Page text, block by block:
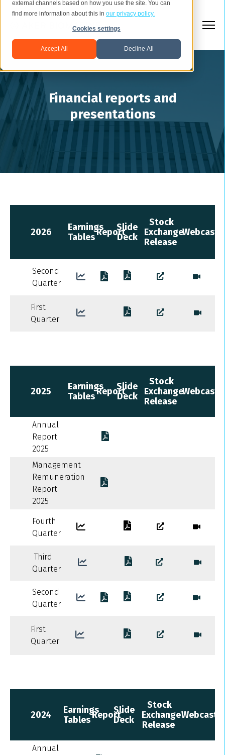
external channels based on how you use the site. You can
find more information about this in our privacy policy.
Cookies settings
Accept All Decline All
Financial reports and
presentations
2026
Earnings
TablesReportSlide
Deck
Stock
Exchange
Release
Webcast
Second
Quarter
First
Quarter
2025
Earnings
TablesReportSlide
Deck
Stock
Exchange
Release
Webcast
Annual
Report
2025
Management
Remuneration
Report
2025
Fourth
Quarter
Third
Quarter
Second
Quarter
First
Quarter
2024
Earnings
TablesReportSlide
Deck
Stock
Exchange
Release
Webcast
Annual